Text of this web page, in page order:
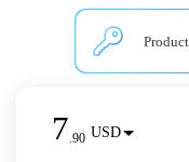
7.90 USD